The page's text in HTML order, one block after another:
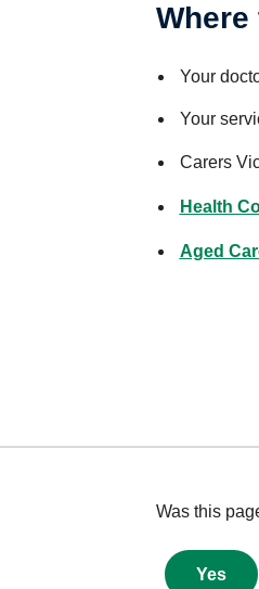
Your
Your
Carers
Health
Aged
Give
about
Was this
Yes